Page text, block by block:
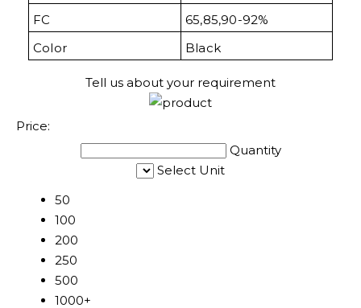
FC
65,85,90-92%
Color
Black
Tell us about your requirement
Price:
Quantity
Select Unit
50
100
200
250
500
1000+